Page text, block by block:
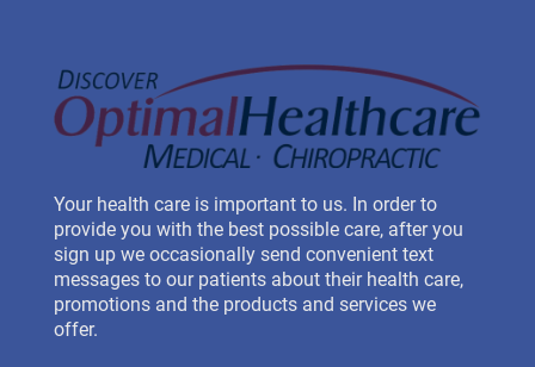
Your health care is important to us. In order to
provide you with the best possible care, after you
sign up we occasionally send convenient text
messages to our patients about their health care,
promotions and the products and services we
offer.